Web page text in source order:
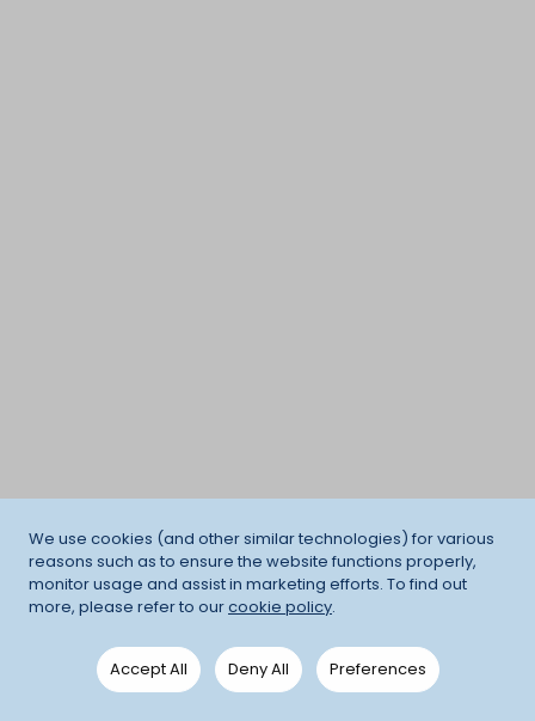
We use cookies (and other similar technologies) for various
reasons such as to ensure the website functions properly,
monitor usage and assist in marketing efforts. To find out
more, please refer to ourcookie policy.
Accept All Deny All Preferences